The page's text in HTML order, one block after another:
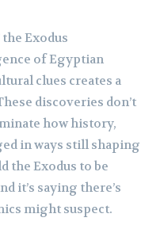
Exodus
of Egyptian
clues creates a
discoveries don’t
how history,
in ways still shaping
the Exodus to be
it’s saying there’s
might suspect.